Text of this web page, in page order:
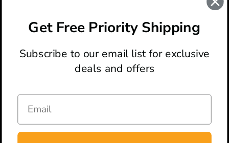
#CRKT Knives
#crkt realtree homefront hunt knife review
Get Free Priority Shipping
Subscribe to our email list for exclusive
deals and offers